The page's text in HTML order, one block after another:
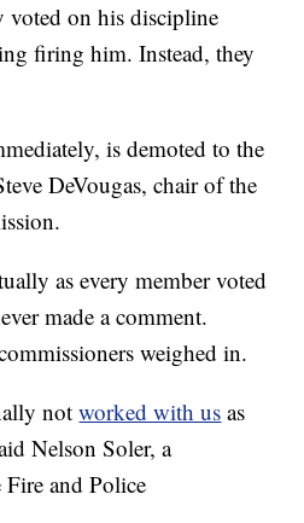
voted on his discipline
firing him. Instead, they
is demoted to the
DeVougas, chair of the
as every member voted
made a comment.
weighed in.
notworked with us as
Nelson Soler, a
and Police